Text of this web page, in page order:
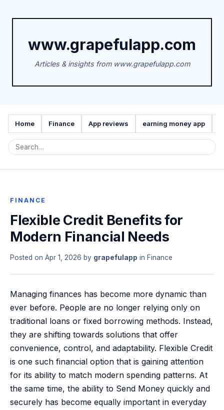
www.grapefulapp.com
Articles & insights from www.grapefulapp.com
Home Finance App reviews earning money app
FINANCE
Flexible Credit Benefits for
Modern Financial Needs
Posted on Apr 1, 2026 by grapefulapp in Finance
Managing finances has become more dynamic than
ever before. People are no longer relying only on
traditional loans or fixed borrowing methods. Instead,
they are shifting towards solutions that offer
convenience, control, and adaptability. Flexible Credit
is one such financial option that is gaining attention
for its ability to match modern spending patterns. At
the same time, the ability to Send Money quickly and
securely has become equally important in everyday